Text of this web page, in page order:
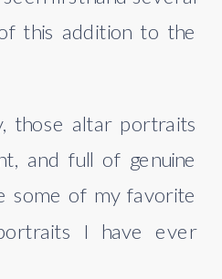
this addition to the
those altar portraits
and full of genuine
some of my favorite
I have ever